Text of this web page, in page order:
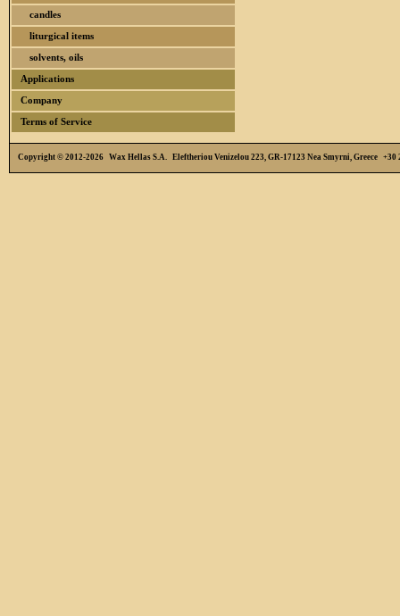
candles
liturgical items
solvents, oils
Applications
Company
Terms of Service
Copyright © 2012-2026 Wax Hellas S.A. Eleftheriou Venizelou 223, GR-17123 Nea Smyrni, Greece